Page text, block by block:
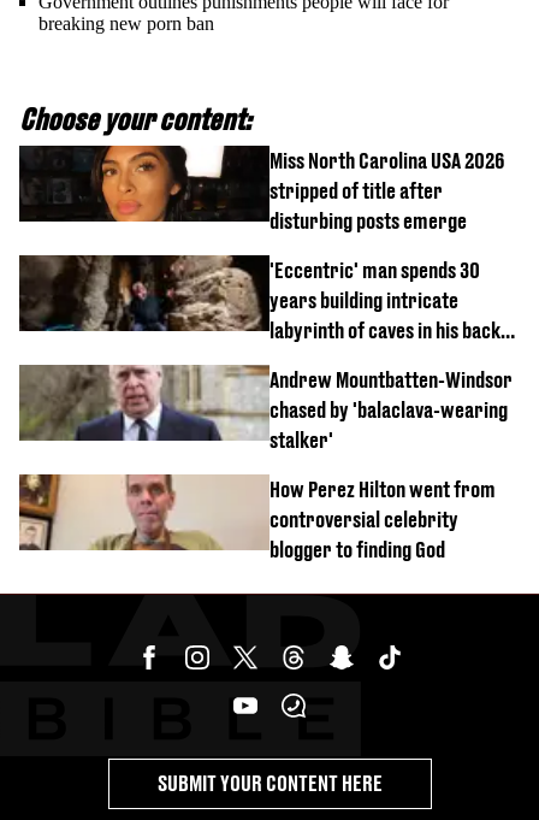
breaking new porn ban
Choose your content:
Miss North Carolina USA 2026
stripped of title after
disturbing posts emerge
'Eccentric' man spends 30
years building intricate
labyrinth of caves in his back
Andrew Mountbatten-Windsor
chased by 'balaclava-wearing
stalker'
How Perez Hilton went from
controversial celebrity
blogger to finding God
SUBMIT YOUR CONTENT HERE